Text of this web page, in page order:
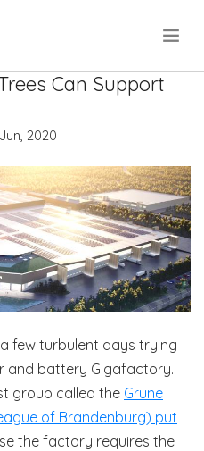
Can Support
2020
few turbulent days trying
and battery Gigafactory.
group called the Grüne
of Brandenburg) put
the factory requires the